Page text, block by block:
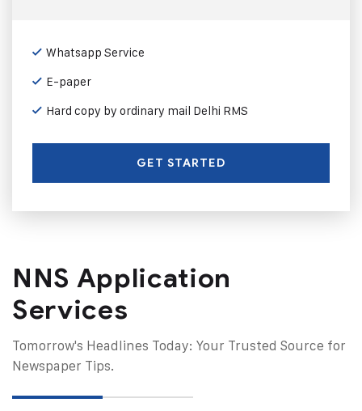
Whatsapp Service
E-paper
Hard copy by ordinary mail Delhi RMS
GET STARTED
NNS Application
Services
Tomorrow's Headlines Today: Your Trusted Source for
Newspaper Tips.